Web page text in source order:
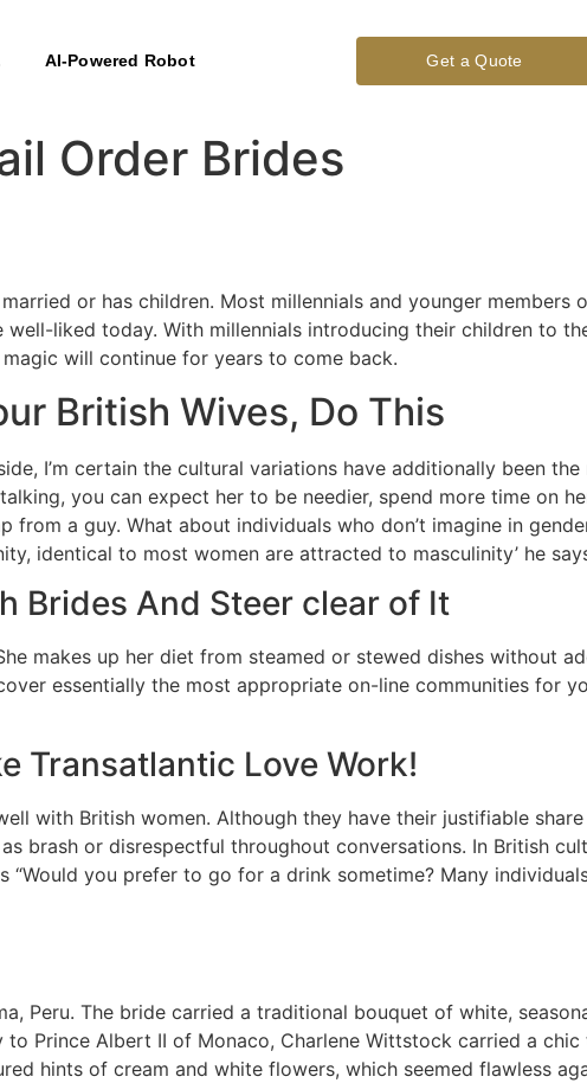
AI-Powered Robot Get a Quote
Order Brides
or has children. Most millennials and younger members
liked today. With millennials introducing their children to
will continue for years to come back.
British Wives, Do This
I’m certain the cultural variations have additionally been
you can expect her to be needier, spend more time on
a guy. What about individuals who don’t imagine in
identical to most women are attracted to masculinity’ he
Brides And Steer clear of It
makes up her diet from steamed or stewed dishes without
essentially the most appropriate on-line communities for
Transatlantic Love Work!
with British women. Although they have their justifiable
brash or disrespectful throughout conversations. In British
you prefer to go for a drink sometime? Many
Peru. The bride carried a traditional bouquet of white,
Prince Albert II of Monaco, Charlene Wittstock carried a
hints of cream and white flowers, which seemed flawless